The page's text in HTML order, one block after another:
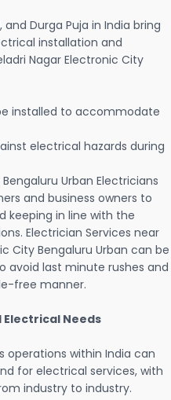
Durga Puja in India bring
installation and
Nagar Electronic City
installed to accommodate
electrical hazards during
Urban Electricians
and business owners to
keeping in line with the
Electrician Services near
City Bengaluru Urban can be
avoid last minute rushes and
free manner.
Electrical Needs
operations within India can
for electrical services, with
industry to industry.